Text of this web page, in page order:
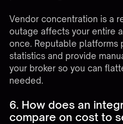
Vendor concentration is a
outage affects your entire
once. Reputable platforms
statistics and provide
your broker so you can
needed.
6. How does an
compare on cost to